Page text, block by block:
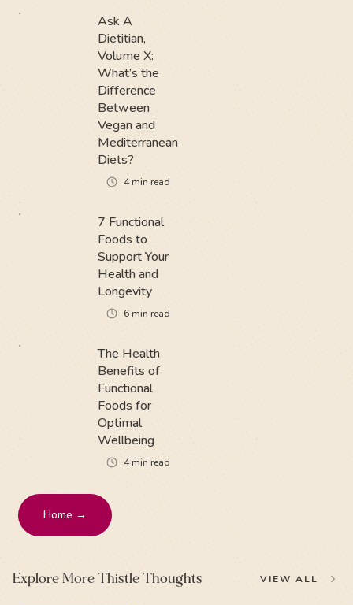
Ask A
Dietitian,
Volume X:
What’s the
Difference
Between
Vegan and
Mediterranean
Diets?
4min read
7 Functional
Foods to
Support Your
Health and
Longevity
6min read
The Health
Benefits of
Functional
Foods for
Optimal
Wellbeing
4min read
Home →
Explore More Thistle Thoughts VIEW ALL